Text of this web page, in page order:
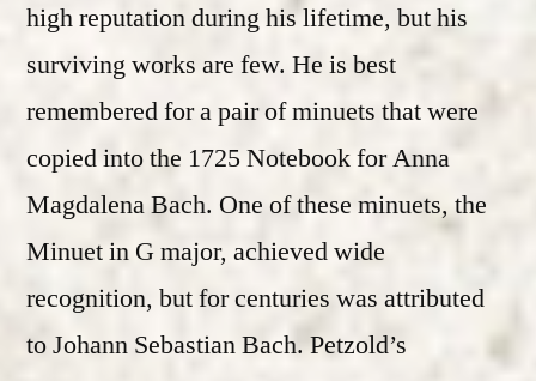
high reputation during his lifetime, but his
surviving works are few. He is best
remembered for a pair of minuets that were
copied into the 1725 Notebook for Anna
Magdalena Bach. One of these minuets, the
Minuet in G major, achieved wide
recognition, but for centuries was attributed
to Johann Sebastian Bach. Petzold’s